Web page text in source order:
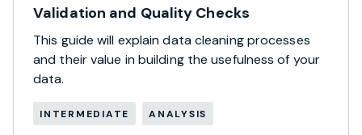
Validation and Quality Checks
This guide will explain data cleaning processes
and their value in building the usefulness of your
data.
INTERMEDIATE ANALYSIS